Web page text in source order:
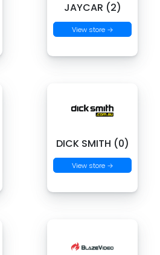
JAYCAR (2)
View store →
DICK SMITH (0)
View store →